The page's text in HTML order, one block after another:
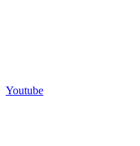
Youtube